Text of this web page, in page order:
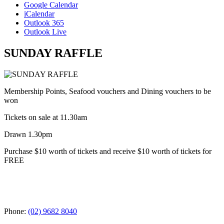
Google Calendar
iCalendar
Outlook 365
Outlook Live
SUNDAY RAFFLE
Membership Points, Seafood vouchers and Dining vouchers to be
won
Tickets on sale at 11.30am
Drawn 1.30pm
Purchase $10 worth of tickets and receive $10 worth of tickets for
FREE
Phone: (02) 9682 8040